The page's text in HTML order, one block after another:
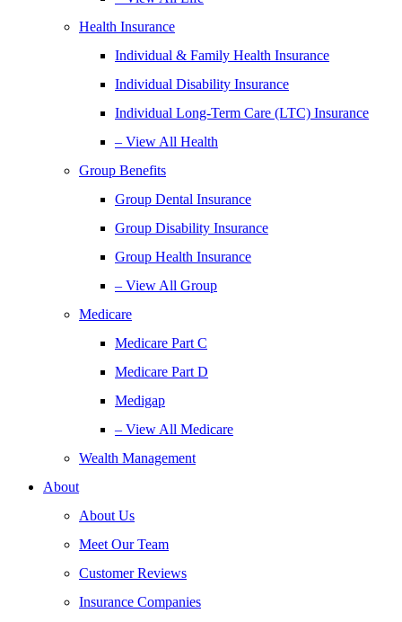
Health Insurance
Individual & Family Health Insurance
Individual Disability Insurance
Individual Long-Term Care (LTC) Insurance
– View All Health
Group Benefits
Group Dental Insurance
Group Disability Insurance
Group Health Insurance
– View All Group
Medicare
Medicare Part C
Medicare Part D
Medigap
– View All Medicare
Wealth Management
About
About Us
Meet Our Team
Customer Reviews
Insurance Companies